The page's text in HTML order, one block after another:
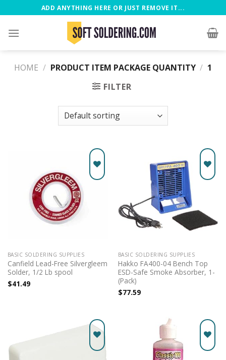
ADD ANYTHING HERE OR JUST REMOVE IT...
HOME / PRODUCT ITEM PACKAGE QUANTITY / ‎1
FILTER
BASIC SOLDERING SUPPLIES
Canfield Lead-Free Silvergleem
Solder, 1/2 Lb spool
$41.49
BASIC SOLDERING SUPPLIES
Hakko FA400-04 Bench Top
ESD-Safe Smoke Absorber, 1-
(Pack)
$77.59